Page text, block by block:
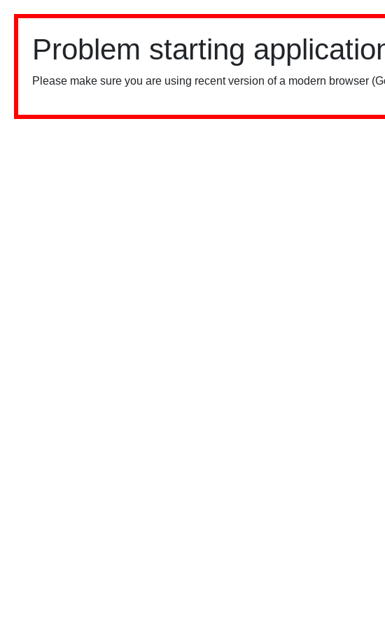
Problem starting
Please make sure you are using recent version of a modern browser